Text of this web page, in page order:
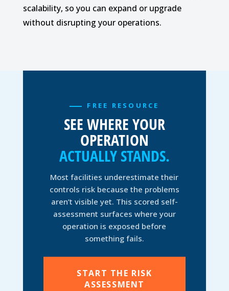
scalability, so you can expand or upgrade
without disrupting your operations.
FREE RESOURCE
SEE WHERE YOUR
OPERATION
ACTUALLY STANDS.
Most facilities underestimate their
controls risk because the problems
aren’t visible yet. This scored self-
assessment surfaces where your
operation is exposed before
something fails.
START THE RISK
ASSESSMENT